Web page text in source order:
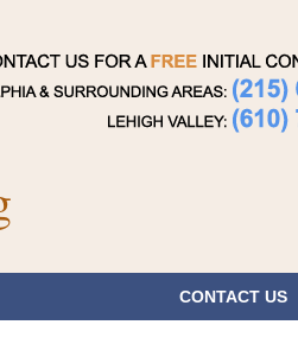
CONTACT US